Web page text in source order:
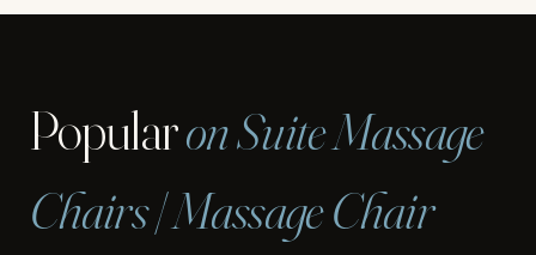
Popularon Suite Massage
Chairs | Massage Chair